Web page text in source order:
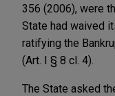
356 (2006), were
State had waived
ratifying the
(Art. I § 8 cl. 4).
The State asked